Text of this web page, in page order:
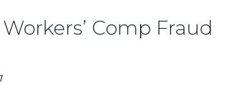
Comp Fraud